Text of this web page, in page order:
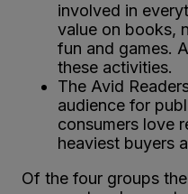
involved in
value on books,
fun and games.
these activities.
The Avid
audience for
consumers love
heaviest buyers
Of the four groups